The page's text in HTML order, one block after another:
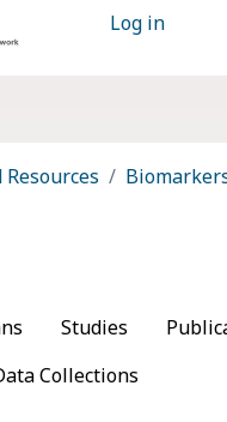
Log in
Studies
Collections